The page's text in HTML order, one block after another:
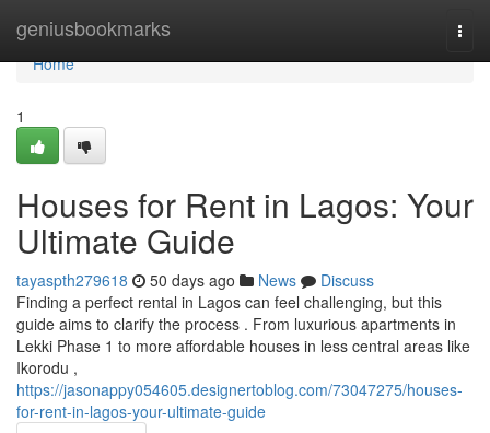
geniusbookmarks
Home
Home
1
Houses for Rent in Lagos: Your
Ultimate Guide
tayaspth279618 50 days ago News
Discuss
Finding a perfect rental in Lagos can feel challenging, but this
guide aims to clarify the process . From luxurious apartments in
Lekki Phase 1 to more affordable houses in less central areas like
Ikorodu ,
https://jasonappy054605.designertoblog.com/73047275/houses-
for-rent-in-lagos-your-ultimate-guide